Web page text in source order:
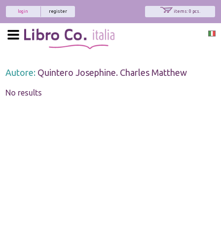
items: 0 pcs.
register
login
Autore: Quintero Josephine. Charles Matthew
No results